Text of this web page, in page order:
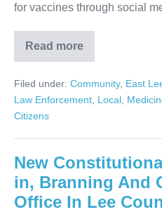
for vaccines through social
Read more
Filed under: Community, East
Law Enforcement Local
Citizens
New
in, Branning And
Office In Lee